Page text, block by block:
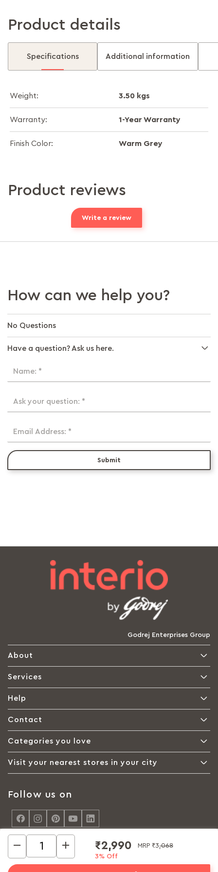
₹2,990 MRP ₹3,068
3% Off
Product details
Specifications Additional information
Weight: 3.50 kgs
Warranty: 1-Year Warranty
Finish Color: Warm Grey
Product reviews
Write a review
How can we help you?
No Questions
Have a question? Ask us here.
Name: *
Ask your question: *
Email Address: *
Submit
Godrej Enterprises Group
About
Services
Help
Contact
Categories you love
Visit your nearest stores in your city
Follow us on
© Interio by Godrej, A Godrej Enterprises Group 2026